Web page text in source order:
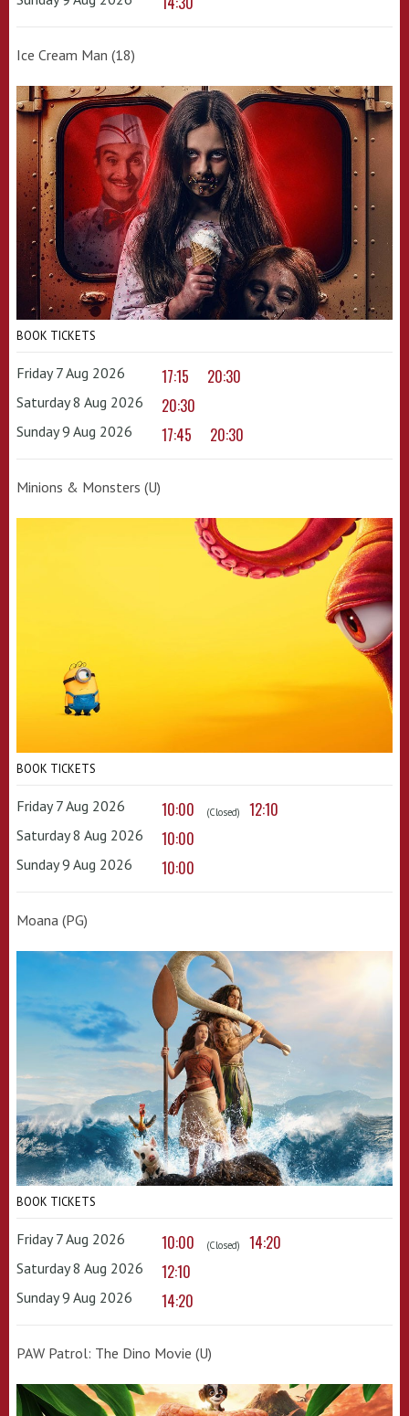
Ice Cream Man (18)
BOOK TICKETS
Friday 7 Aug 2026 17:15 20:30
Saturday 8 Aug 2026 20:30
Sunday 9 Aug 2026 17:45 20:30
Minions & Monsters (U)
BOOK TICKETS
Friday 7 Aug 2026 10:00 (Closed) 12:10
Saturday 8 Aug 2026 10:00
Sunday 9 Aug 2026 10:00
Moana (PG)
BOOK TICKETS
Friday 7 Aug 2026 10:00 (Closed) 14:20
Saturday 8 Aug 2026 12:10
Sunday 9 Aug 2026 14:20
PAW Patrol: The Dino Movie (U)